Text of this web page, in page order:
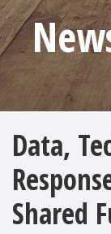
Data,
Shared